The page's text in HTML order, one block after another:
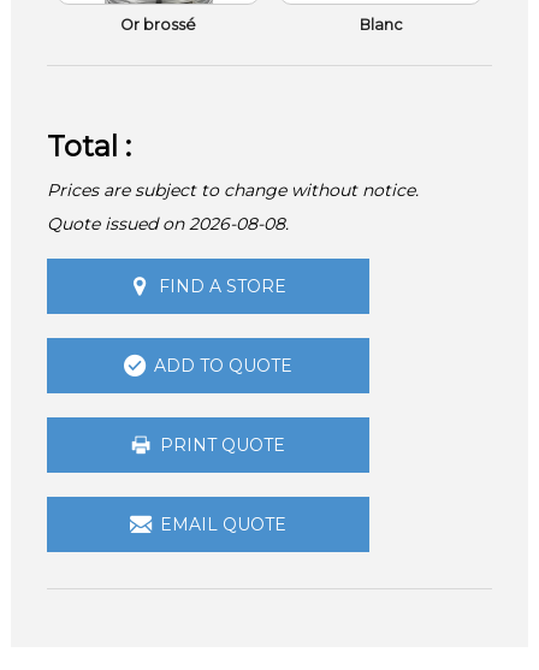
Or brossé Blanc
Total :
Prices are subject to change without notice.
Quote issued on 2026-08-08.
FIND A STORE
ADD TO QUOTE
PRINT QUOTE
EMAIL QUOTE